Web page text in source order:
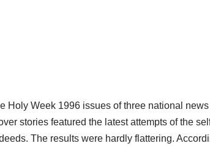
Holy Week 1996 issues of three national news
stories featured the latest attempts of the
The results were hardly flattering.